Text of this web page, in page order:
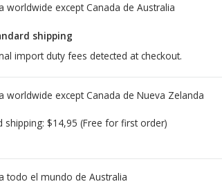
worldwide except Canada de Australia
shipping
import duty fees detected at checkout.
worldwide except Canada de Nueva Zelanda
shipping: $14,95 (Free for first order)
todo el mundo de Australia